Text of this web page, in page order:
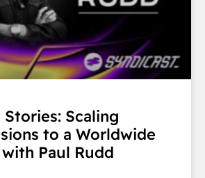
Scaling
to a Worldwide
Paul Rudd